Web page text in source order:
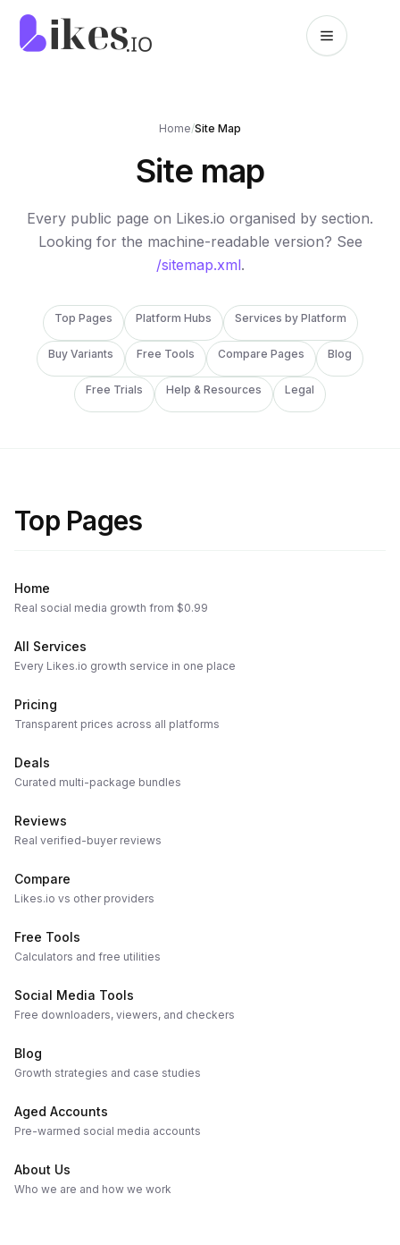
Skip to content
Home/Site Map
Site map
Every public page on Likes.io organised by section.
Looking for the machine-readable version? See
/sitemap.xml.
Top Pages Platform Hubs Services by Platform
Buy Variants Free Tools Compare Pages Blog
Free Trials Help & Resources Legal
Top Pages
Home
Real social media growth from $0.99
All Services
Every Likes.io growth service in one place
Pricing
Transparent prices across all platforms
Deals
Curated multi-package bundles
Reviews
Real verified-buyer reviews
Compare
Likes.io vs other providers
Free Tools
Calculators and free utilities
Social Media Tools
Free downloaders, viewers, and checkers
Blog
Growth strategies and case studies
Aged Accounts
Pre-warmed social media accounts
About Us
Who we are and how we work